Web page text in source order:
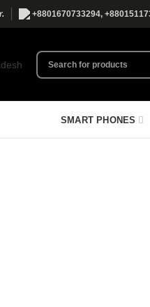
+8801670733294,
SMART PHONES